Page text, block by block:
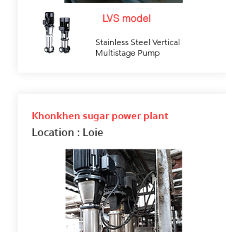
LVS model
Stainless Steel Vertical
Multistage Pump
Khonkhen sugar power plant
Location : Loie